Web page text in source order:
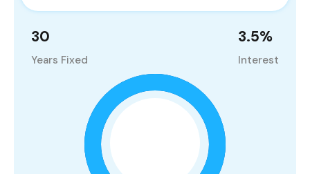
30
Years Fixed
3.5%
Interest